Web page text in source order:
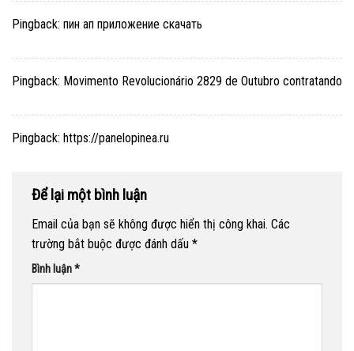
Pingback: пин ап приложение скачать
Pingback: Movimento Revolucionário 2829 de Outubro contratando
Pingback: https://panelopinea.ru
Để lại một bình luận
Email của bạn sẽ không được hiển thị công khai. Các
trường bắt buộc được đánh dấu *
Bình luận*